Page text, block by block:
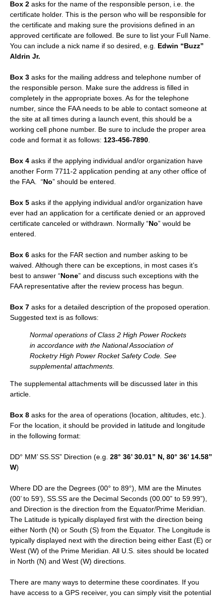
Box 2 asks for the name of the responsible person, i.e. the
certificate holder. This is the person who will be responsible for
the certificate and making sure the provisions defined in an
approved certificate are followed. Be sure to list your Full Name.
You can include a nick name if so desired, e.g. Edwin “Buzz”
Aldrin Jr.
Box 3 asks for the mailing address and telephone number of
the responsible person. Make sure the address is filled in
completely in the appropriate boxes. As for the telephone
number, since the FAA needs to be able to contact someone at
the site at all times during a launch event, this should be a
working cell phone number. Be sure to include the proper area
code and format it as follows: 123-456-7890
Box 4 asks if the applying individual and/or organization have
another Form 7711-2 application pending at any other office of
the FAA. “No” should be entered.
Box 5 asks if the applying individual and/or organization have
ever had an application for a certificate denied or an approved
certificate canceled or withdrawn. Normally “No” would be
entered.
Box 6 asks for the FAR section and number asking to be
waived. Although there can be exceptions, in most cases it’s
best to answer “None” and discuss such exceptions with the
FAA representative after the review process has begun.
Box 7 asks for a detailed description of the proposed operation.
Suggested text is as follows:
Normal operations of Class 2 High Power Rockets
in accordance with the National Association of
Rocketry High Power Rocket Safety Code. See
supplemental attachments.
The supplemental attachments will be discussed later in this
article.
Box 8 asks for the area of operations (location, altitudes, etc.).
For the location, it should be provided in latitude and longitude
in the following format:
DD° MM’ SS.SS” Direction (e.g. 28° 36’ 30.01” N, 80° 36’ 14.58”
W)
Where DD are the Degrees (00° to 89°), MM are the Minutes
(00’ to 59’), SS.SS are the Decimal Seconds (00.00” to 59.99”),
and Direction is the direction from the Equator/Prime Meridian.
The Latitude is typically displayed first with the direction being
either North (N) or South (S) from the Equator. The Longitude is
typically displayed next with the direction being either East (E) or
West (W) of the Prime Meridian. All U.S. sites should be located
in North (N) and West (W) directions.
There are many ways to determine these coordinates. If you
have access to a GPS receiver, you can simply visit the potential